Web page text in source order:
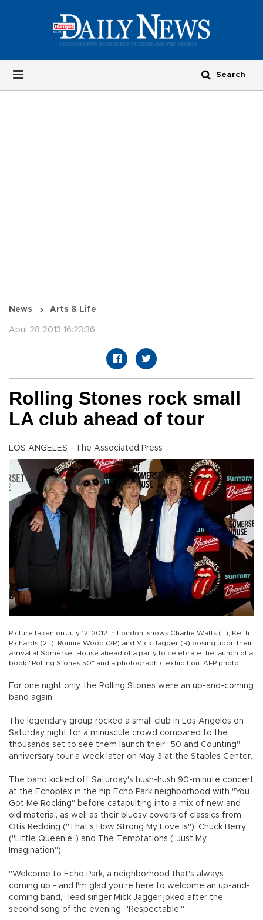
News Arts & Life
April 28 2013 16:23:36
Rolling Stones rock small
LA club ahead of tour
LOS ANGELES - The Associated Press
Picture taken on July 12, 2012 in London, shows Charlie Watts (L), Keith
Richards (2L), Ronnie Wood (2R) and Mick Jagger (R) posing upon their
arrival at Somerset House ahead of a party to celebrate the launch of a
book "Rolling Stones 50" and a photographic exhibition. AFP photo
For one night only, the Rolling Stones were an up-and-coming
band again.
The legendary group rocked a small club in Los Angeles on
Saturday night for a minuscule crowd compared to the
thousands set to see them launch their "50 and Counting"
anniversary tour a week later on May 3 at the Staples Center.
The band kicked off Saturday's hush-hush 90-minute concert
at the Echoplex in the hip Echo Park neighborhood with "You
Got Me Rocking" before catapulting into a mix of new and
old material, as well as their bluesy covers of classics from
Otis Redding ("That's How Strong My Love Is"), Chuck Berry
("Little Queenie") and The Temptations ("Just My
Imagination").
"Welcome to Echo Park, a neighborhood that's always
coming up - and I'm glad you're here to welcome an up-and-
coming band," lead singer Mick Jagger joked after the
second song of the evening, "Respectable."